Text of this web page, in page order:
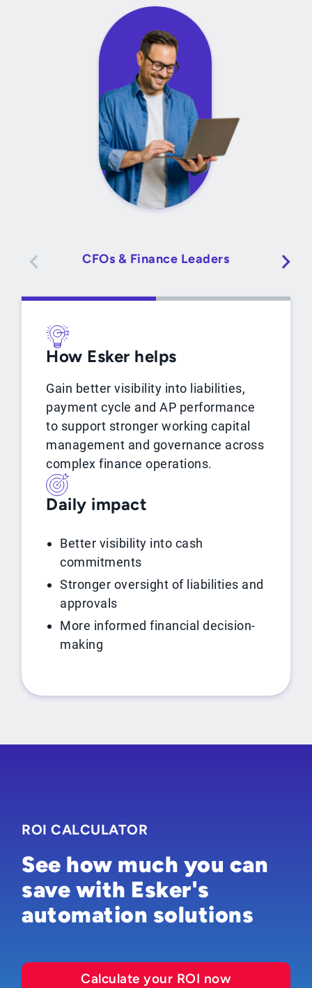
CFOs & Finance Leaders
How Esker helps
Gain better visibility into liabilities,
payment cycle and AP performance
to support stronger working capital
management and governance across
complex finance operations.
Daily impact
Better visibility into cash
commitments
Stronger oversight of liabilities and
approvals
More informed financial decision-
making
ROI CALCULATOR
See how much you can
save with Esker's
automation solutions
Calculate your ROI now